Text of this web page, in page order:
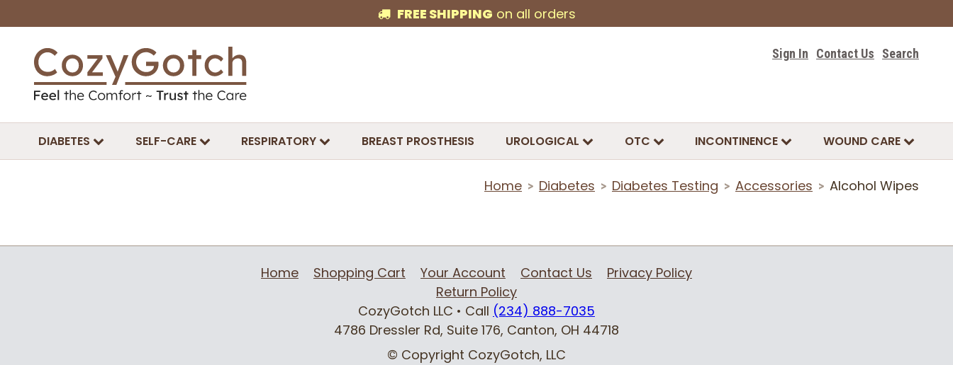
FREE SHIPPING on all orders
Sign In Contact Us Search
DIABETES SELF-CARE RESPIRATORY BREAST PROSTHESIS UROLOGICAL OTC INCONTINENCE WOUND CARE
Home > Diabetes > Diabetes Testing > Accessories > Alcohol Wipes
Home Shopping Cart Your Account Contact Us
Privacy Policy
Return Policy
CozyGotch LLC • Call (234) 888-7035
4786 Dressler Rd, Suite 176, Canton, OH 44718
© Copyright CozyGotch, LLC